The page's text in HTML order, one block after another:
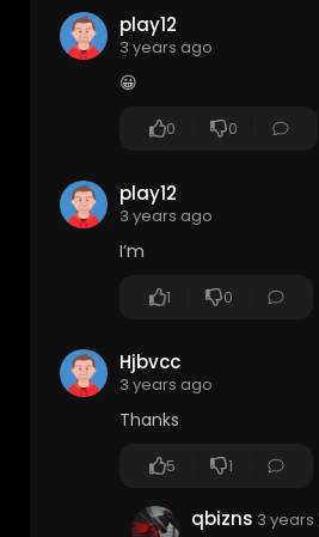
play12
3 years ago
😀
0 0
play12
3 years ago
I’m
1 0
Hjbvcc
3 years ago
Thanks
5 1
qbizns 3